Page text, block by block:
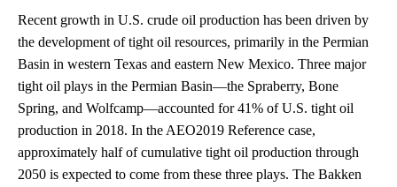
Recent growth in U.S. crude oil production has been driven by
the development of tight oil resources, primarily in the Permian
Basin in western Texas and eastern New Mexico. Three major
tight oil plays in the Permian Basin—the Spraberry, Bone
Spring, and Wolfcamp—accounted for 41% of U.S. tight oil
production in 2018. In the AEO2019 Reference case,
approximately half of cumulative tight oil production through
2050 is expected to come from these three plays. The Bakken